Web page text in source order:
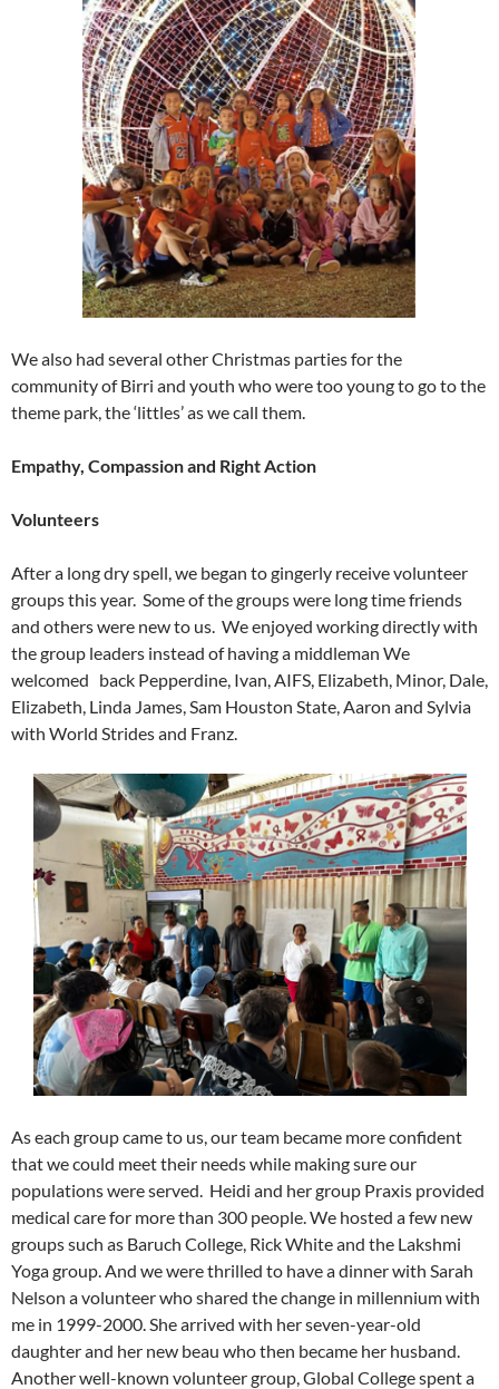
We also had several other Christmas parties for the
community of Birri and youth who were too young to go to the
theme park, the ‘littles’ as we call them.
Empathy, Compassion and Right Action
Volunteers
After a long dry spell, we began to gingerly receive volunteer
groups this year. Some of the groups were long time friends
and others were new to us. We enjoyed working directly with
the group leaders instead of having a middleman We
welcomed back Pepperdine, Ivan, AIFS, Elizabeth, Minor, Dale,
Elizabeth, Linda James, Sam Houston State, Aaron and Sylvia
with World Strides and Franz.
As each group came to us, our team became more confident
that we could meet their needs while making sure our
populations were served. Heidi and her group Praxis provided
medical care for more than 300 people. We hosted a few new
groups such as Baruch College, Rick White and the Lakshmi
Yoga group. And we were thrilled to have a dinner with Sarah
Nelson a volunteer who shared the change in millennium with
me in 1999-2000. She arrived with her seven-year-old
daughter and her new beau who then became her husband.
Another well-known volunteer group, Global College spent a